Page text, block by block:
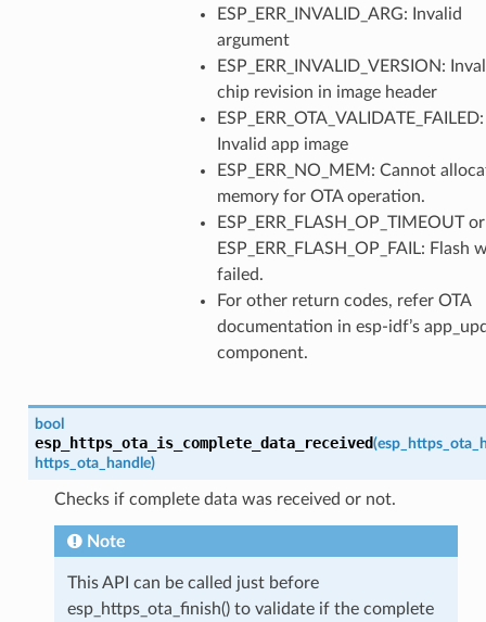
ESP_ERR_INVALID_ARG: Invalid
argument
ESP_ERR_INVALID_VERSION:
chip revision in image header
ESP_ERR_OTA_VALIDATE_FAILED:
Invalid app image
ESP_ERR_NO_MEM: Cannot
memory for OTA operation.
ESP_ERR_FLASH_OP_TIMEOUT or
ESP_ERR_FLASH_OP_FAIL: Flash
failed.
For other return codes, refer OTA
documentation in esp-idf’s
component.
bool
esp_https_ota_is_complete_data_received(
https_ota_handle)
Checks if complete data was received or not.
Note
This API can be called just before
esp_https_ota_finish() to validate if the complete